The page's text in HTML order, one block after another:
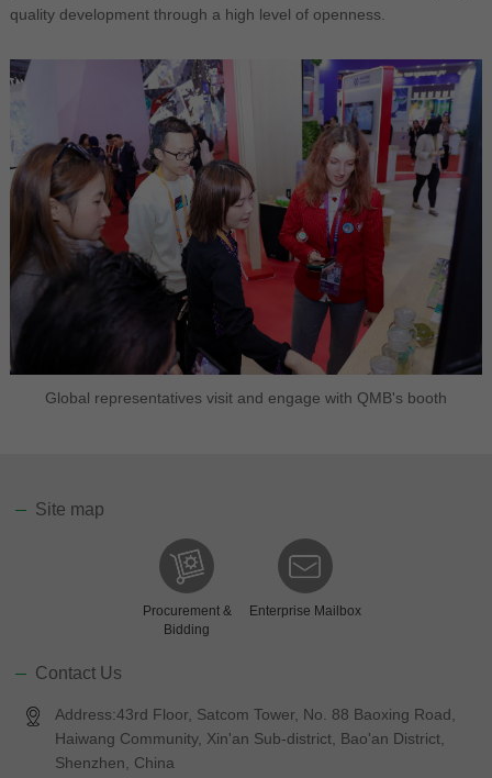
quality development through a high level of openness.
Global representatives visit and engage with QMB's booth
Site map
Procurement &
Bidding
Enterprise Mailbox
Contact Us
Address:43rd Floor, Satcom Tower, No. 88 Baoxing Road,
Haiwang Community, Xin'an Sub-district, Bao'an District,
Shenzhen, China